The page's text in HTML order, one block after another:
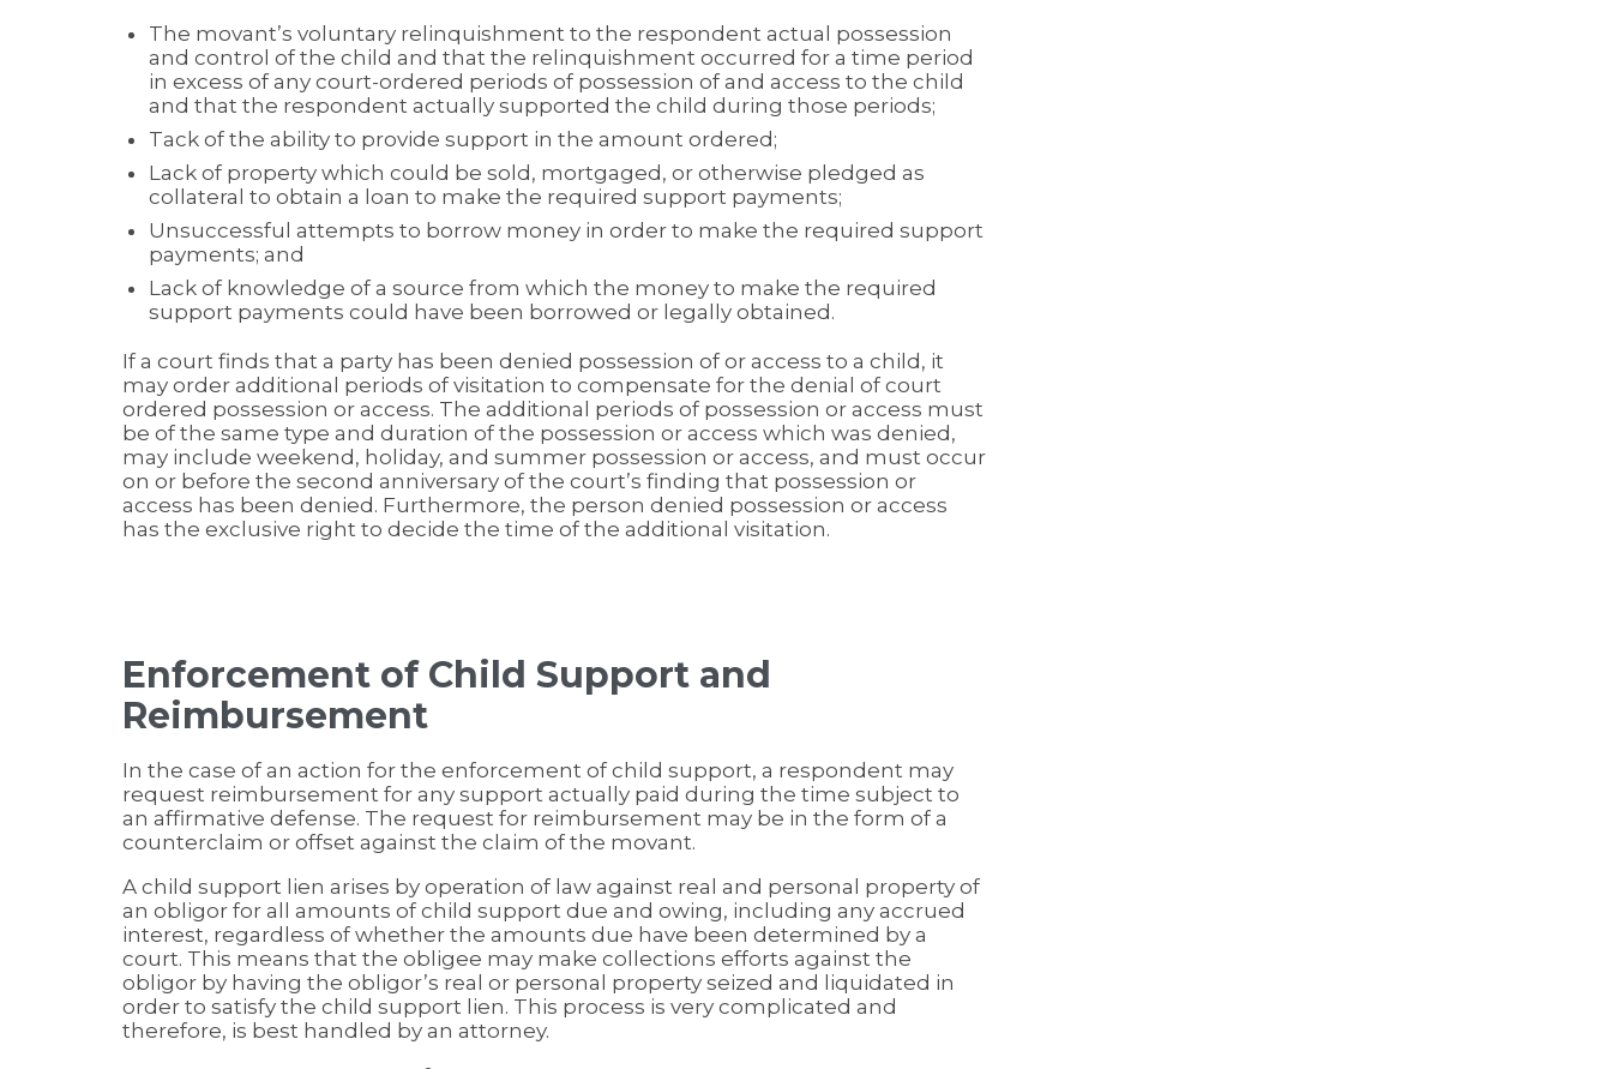
The movant’s voluntary relinquishment to the respondent actual possession
and control of the child and that the relinquishment occurred for a time period
in excess of any court-ordered periods of possession of and access to the child
and that the respondent actually supported the child during those periods;
Tack of the ability to provide support in the amount ordered;
Lack of property which could be sold, mortgaged, or otherwise pledged as
collateral to obtain a loan to make the required support payments;
Unsuccessful attempts to borrow money in order to make the required support
payments; and
Lack of knowledge of a source from which the money to make the required
support payments could have been borrowed or legally obtained.
If a court finds that a party has been denied possession of or access to a child, it
may order additional periods of visitation to compensate for the denial of court
ordered possession or access. The additional periods of possession or access must
be of the same type and duration of the possession or access which was denied,
may include weekend, holiday, and summer possession or access, and must occur
on or before the second anniversary of the court’s finding that possession or
access has been denied. Furthermore, the person denied possession or access
has the exclusive right to decide the time of the additional visitation.
Enforcement of Child Support and
Reimbursement
In the case of an action for the enforcement of child support, a respondent may
request reimbursement for any support actually paid during the time subject to
an affirmative defense. The request for reimbursement may be in the form of a
counterclaim or offset against the claim of the movant.
A child support lien arises by operation of law against real and personal property of
an obligor for all amounts of child support due and owing, including any accrued
interest, regardless of whether the amounts due have been determined by a
court. This means that the obligee may make collections efforts against the
obligor by having the obligor’s real or personal property seized and liquidated in
order to satisfy the child support lien. This process is very complicated and
therefore, is best handled by an attorney.